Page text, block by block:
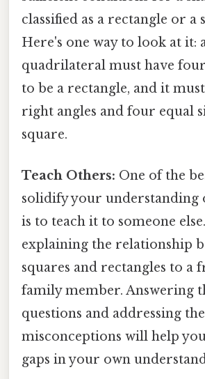
classified as a rectangle or a
Here's one way to look at it:
quadrilateral must have
to be a rectangle, and it
right angles and four equal
square.
Teach Others: One of the
solidify your understanding
is to teach it to someone
explaining the relationship
squares and rectangles to a
family member. Answering
questions and addressing
misconceptions will help
gaps in your own